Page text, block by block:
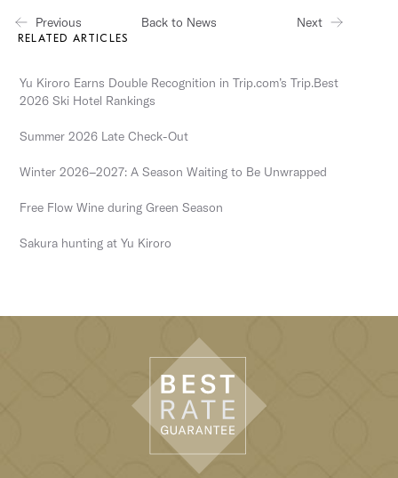
Previous Back to News Next
RELATED ARTICLES
Yu Kiroro Earns Double Recognition in Trip.com’s Trip.Best
2026 Ski Hotel Rankings
Summer 2026 Late Check-Out
Winter 2026–2027: A Season Waiting to Be Unwrapped
Free Flow Wine during Green Season
Sakura hunting at Yu Kiroro